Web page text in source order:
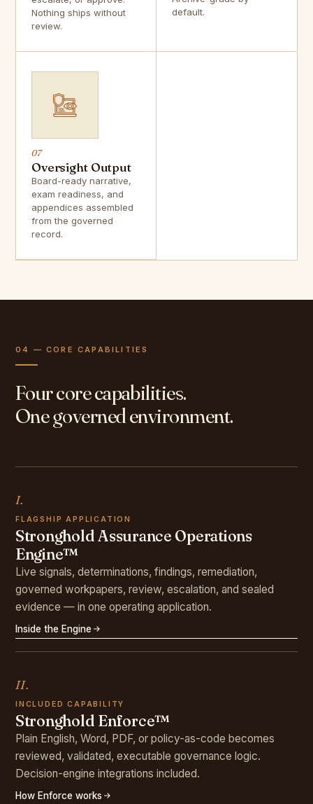
Nothing ships without
review.
default.
07
Oversight Output
Board-ready narrative,
exam readiness, and
appendices assembled
from the governed
record.
04 — CORE CAPABILITIES
Four core capabilities.
One governed environment.
I.
FLAGSHIP APPLICATION
Stronghold Assurance Operations
Engine™
Live signals, determinations, findings, remediation,
governed workpapers, review, escalation, and sealed
evidence — in one operating application.
Inside the Engine
II.
INCLUDED CAPABILITY
Stronghold Enforce™
Plain English, Word, PDF, or policy-as-code becomes
reviewed, validated, executable governance logic.
Decision-engine integrations included.
How Enforce works